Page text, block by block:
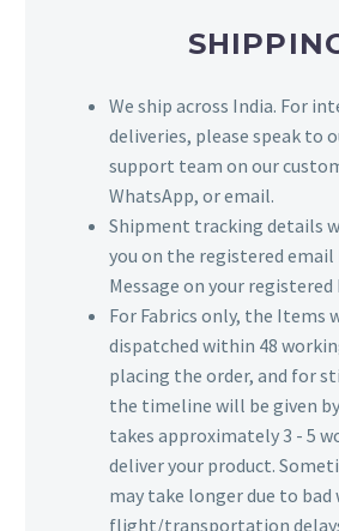
We ship across India. For
deliveries, please speak to
support team on our
WhatsApp, or email.
Shipment tracking details
you on the registered email
Message on your
For Fabrics only, the Items
dispatched within 48
placing the order, and for
the timeline will be given
takes approximately 3 - 5
deliver your product.
may take longer due to bad
flight/transportation